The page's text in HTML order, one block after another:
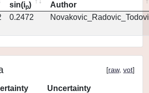
sin(ip)
Author
0.2472
[raw, vot]
Uncertainty